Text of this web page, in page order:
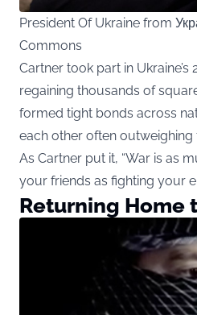
President Of Ukraine from
Commons
Cartner took part in
regaining thousands of
formed tight bonds across
each other often outweighing
As Cartner put it, “War is as
your friends as fighting your
Returning Home